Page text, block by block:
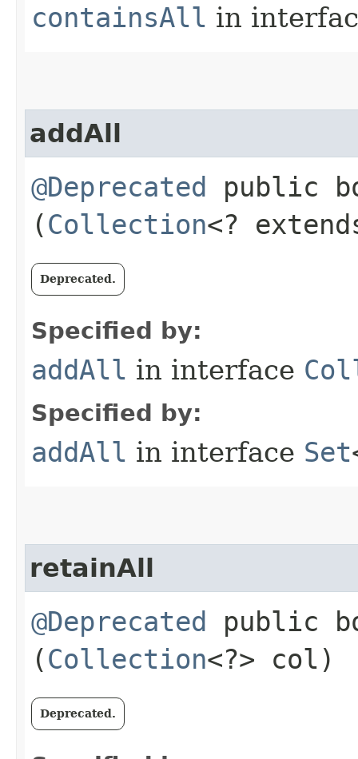
containsAll in
addAll
@Deprecated public
(Collection<?
Deprecated.
Specified by:
addAll in interface
Specified by:
addAll in interface Set
retainAll
@Deprecated public
(Collection<?> col)
Deprecated.